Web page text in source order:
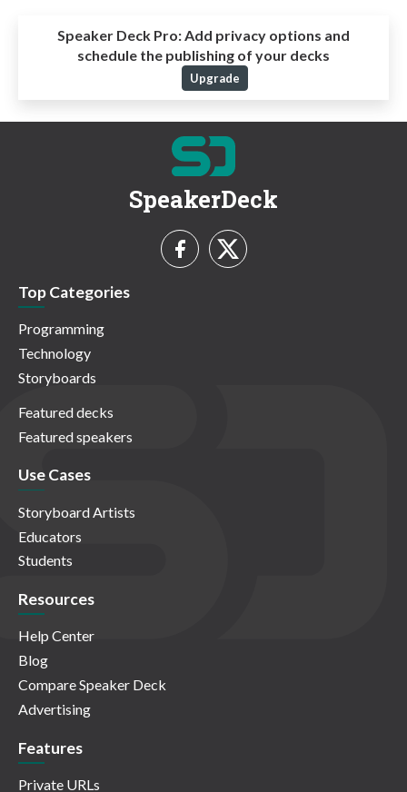
Speaker Deck Pro: Add privacy options and
schedule the publishing of your decks
Upgrade
SpeakerDeck
Top Categories
Programming
Technology
Storyboards
Featured decks
Featured speakers
Use Cases
Storyboard Artists
Educators
Students
Resources
Help Center
Blog
Compare Speaker Deck
Advertising
Features
Private URLs